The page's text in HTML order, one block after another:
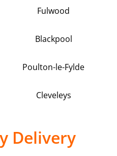
Fulwood
Blackpool
Poulton-le-Fylde
Cleveleys
Delivery